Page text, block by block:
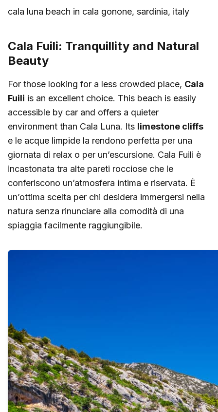
cala luna beach in cala gonone, sardinia, italy
Cala Fuili: Tranquillity and Natural
Beauty
For those looking for a less crowded place, Cala
Fuili is an excellent choice. This beach is easily
accessible by car and offers a quieter
environment than Cala Luna. Its limestone cliffs
e le acque limpide la rendono perfetta per una
giornata di relax o per un’escursione. Cala Fuili è
incastonata tra alte pareti rocciose che le
conferiscono un’atmosfera intima e riservata. È
un’ottima scelta per chi desidera immergersi nella
natura senza rinunciare alla comodità di una
spiaggia facilmente raggiungibile.